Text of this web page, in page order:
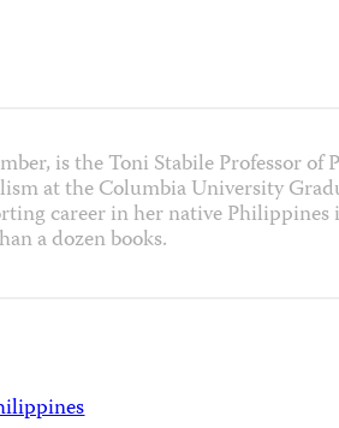
is the Toni Stabile Professor of
at the Columbia University
career in her native Philippines
a dozen books.